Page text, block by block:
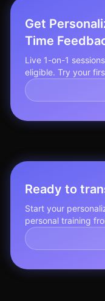
Get
Time
Live 1-on-1
eligible. Try your
Ready to
Start your
personal training